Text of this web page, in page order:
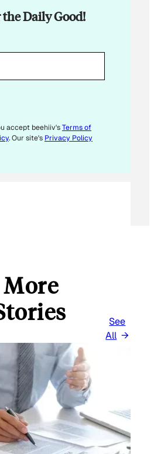
Daily Good!
accept beehiiv'sTerms of
. Our site's Privacy Policy
See
All